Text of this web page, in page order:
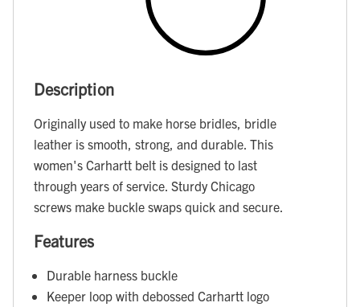
Description
Originally used to make horse bridles, bridle
leather is smooth, strong, and durable. This
women's Carhartt belt is designed to last
through years of service. Sturdy Chicago
screws make buckle swaps quick and secure.
Features
Durable harness buckle
Keeper loop with debossed Carhartt logo